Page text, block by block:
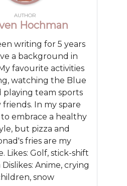
AUTHOR
Hochman
writing for 5 years
a background in
favourite activities
watching the Blue
playing team sports
In my spare
embrace a healthy
but pizza and
fries are my
Likes: Golf, stick-shift
Dislikes: Anime, crying
snow